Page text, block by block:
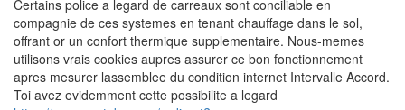
Certains police a legard de carreaux sont conciliable en
compagnie de ces systemes en tenant chauffage dans le sol,
offrant or un confort thermique supplementaire. Nous-memes
utilisons vrais cookies aupres assurer ce bon fonctionnement
apres mesurer lassemblee du condition internet Intervalle Accord.
Toi avez evidemment cette possibilite a legard